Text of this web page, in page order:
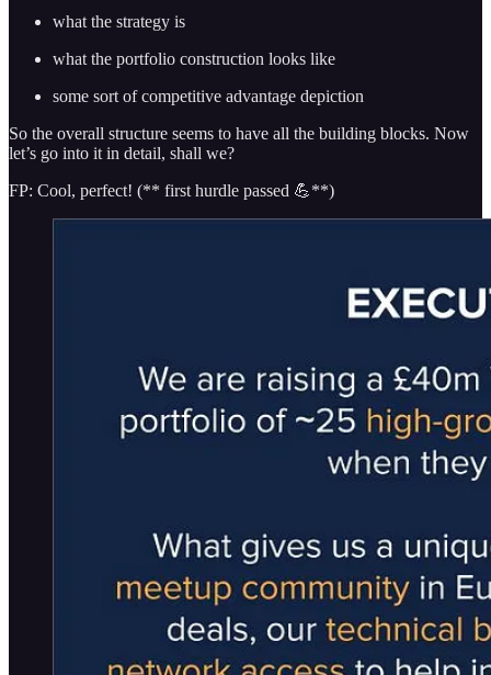
what the strategy is
what the portfolio construction looks like
some sort of competitive advantage depiction
So the overall structure seems to have all the building blocks. Now
let’s go into it in detail, shall we?
FP: Cool, perfect! (** first hurdle passed 💪**)